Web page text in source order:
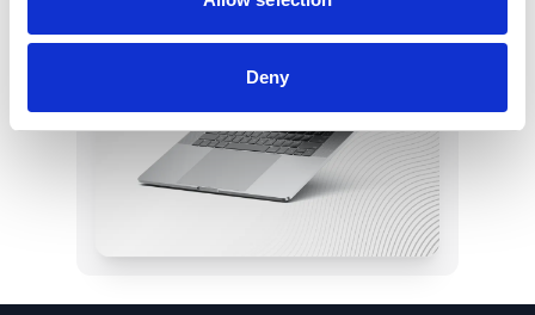
Deny